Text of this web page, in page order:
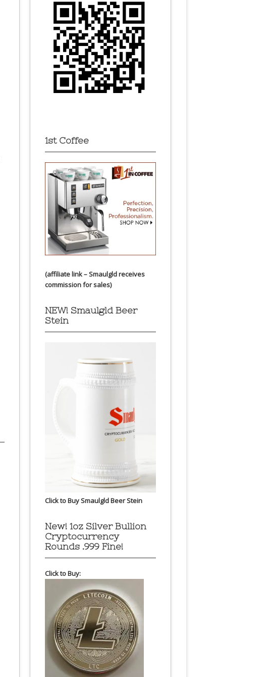
1st Coffee
(affiliate link – Smaulgld receives
commission for sales)
NEW! Smaulgld Beer
Stein
Click to Buy Smaulgld Beer Stein
New! 1oz Silver Bullion
Cryptocurrency
Rounds .999 Fine!
Click to Buy: